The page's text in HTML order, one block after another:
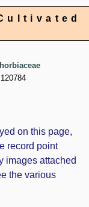
on this page,
record point
images attached
the various